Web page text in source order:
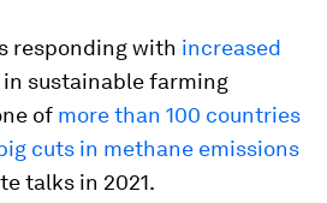
responding with increased
in sustainable farming
of more than 100 countries
cuts in methane emissions
talks in 2021.